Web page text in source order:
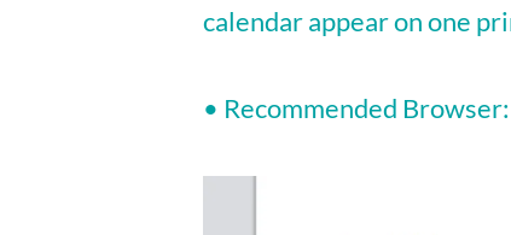
calendar appear on one
• Recommended